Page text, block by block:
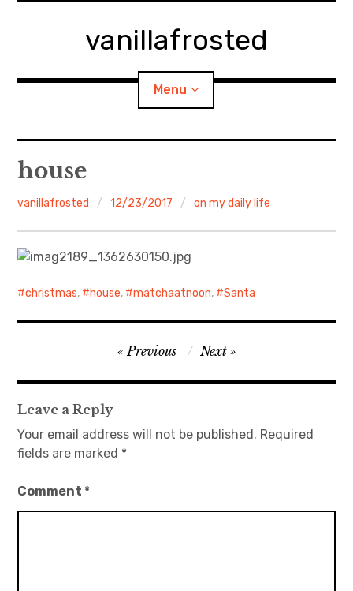
vanillafrosted
Menu
About
walking in woods
menu
Japanese Sweets
日本語サイト・JAPANESE SITE
Contact
house
vanillafrosted 12/23/2017 on my daily life
christmas, house, matchaatnoon, Santa
navigation
Previous Next
Leave a Reply
Your email address will not be published. Required
fields are marked *
Comment*